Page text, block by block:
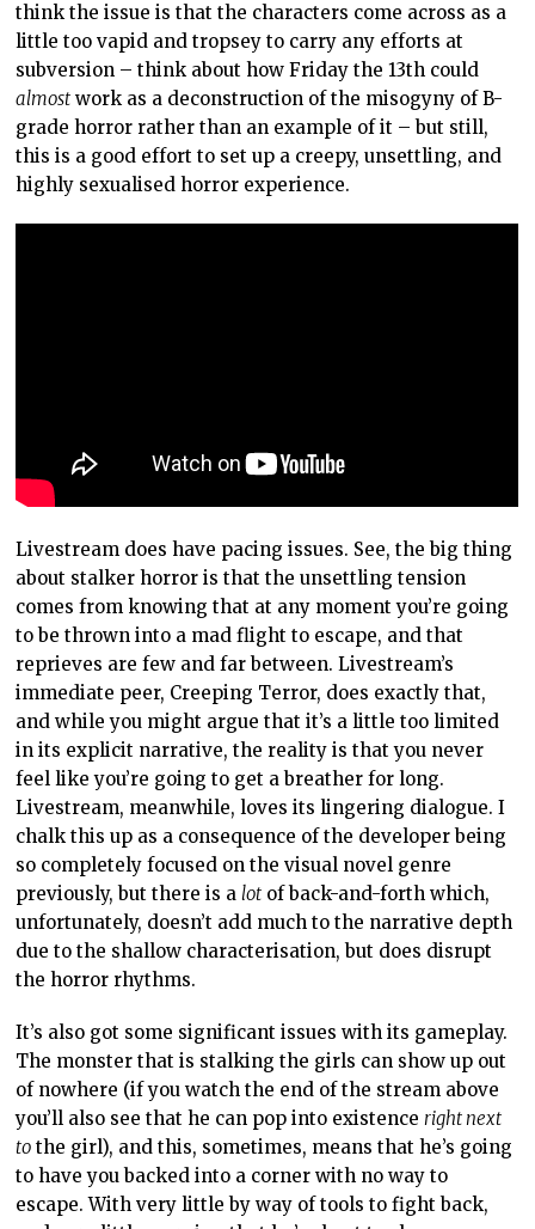
think the issue is that the characters come across as a
little too vapid and tropsey to carry any efforts at
subversion – think about how Friday the 13th could
almost work as a deconstruction of the misogyny of B-
grade horror rather than an example of it – but still,
this is a good effort to set up a creepy, unsettling, and
highly sexualised horror experience.
Livestream does have pacing issues. See, the big thing
about stalker horror is that the unsettling tension
comes from knowing that at any moment you’re going
to be thrown into a mad flight to escape, and that
reprieves are few and far between. Livestream’s
immediate peer, Creeping Terror, does exactly that,
and while you might argue that it’s a little too limited
in its explicit narrative, the reality is that you never
feel like you’re going to get a breather for long.
Livestream, meanwhile, loves its lingering dialogue. I
chalk this up as a consequence of the developer being
so completely focused on the visual novel genre
previously, but there is alot of back-and-forth which,
unfortunately, doesn’t add much to the narrative depth
due to the shallow characterisation, but does disrupt
the horror rhythms.
It’s also got some significant issues with its gameplay.
The monster that is stalking the girls can show up out
of nowhere (if you watch the end of the stream above
you’ll also see that he can pop into existenceright next
to the girl), and this, sometimes, means that he’s going
to have you backed into a corner with no way to
escape. With very little by way of tools to fight back,